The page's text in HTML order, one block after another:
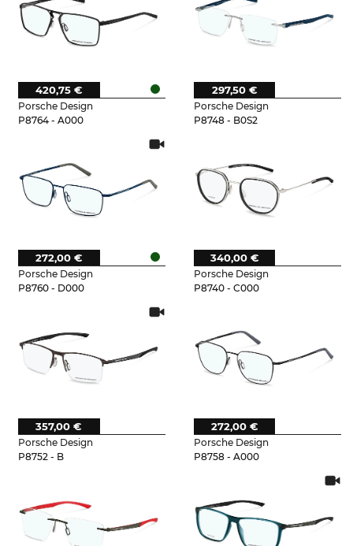
Porsche Design
P8764 - A000
420,75 €
Porsche Design
P8748 - B0S2
297,50 €
Porsche Design
P8760 - D000
272,00 €
Porsche Design
P8740 - C000
340,00 €
Porsche Design
P8752 - B
357,00 €
Porsche Design
P8758 - A000
272,00 €